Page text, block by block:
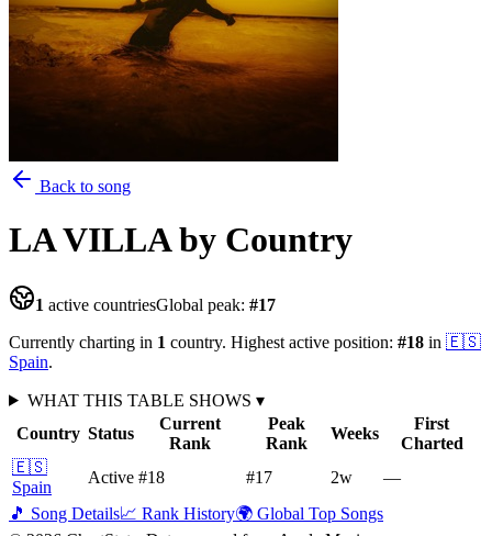
Back to song
LA VILLA by Country
1 active countriesGlobal peak: #17
Currently charting in 1 country. Highest active position: #18 in 🇪🇸
Spain.
WHAT THIS TABLE SHOWS ▾
Country Status
Current
Rank
Peak
Rank
Weeks
First
Charted
🇪🇸
Spain
Active #18 #17 2w
—
🎵 Song Details📈 Rank History🌍 Global Top Songs